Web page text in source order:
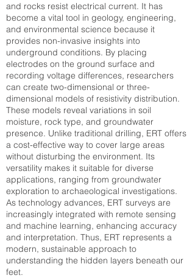
and rocks resist electrical current. It has
become a vital tool in geology, engineering,
and environmental science because it
provides non-invasive insights into
underground conditions. By placing
electrodes on the ground surface and
recording voltage differences, researchers
can create two-dimensional or three-
dimensional models of resistivity distribution.
These models reveal variations in soil
moisture, rock type, and groundwater
presence. Unlike traditional drilling, ERT offers
a cost-effective way to cover large areas
without disturbing the environment. Its
versatility makes it suitable for diverse
applications, ranging from groundwater
exploration to archaeological investigations.
As technology advances, ERT surveys are
increasingly integrated with remote sensing
and machine learning, enhancing accuracy
and interpretation. Thus, ERT represents a
modern, sustainable approach to
understanding the hidden layers beneath our
feet.